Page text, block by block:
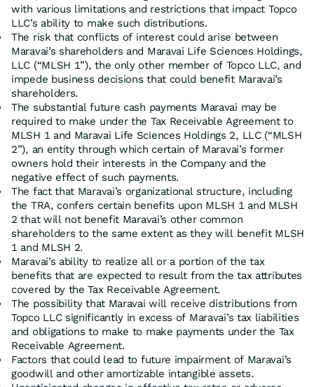
with various limitations and restrictions that impact Topco
LLC’s ability to make such distributions.
The risk that conflicts of interest could arise between
Maravai’s shareholders and Maravai Life Sciences Holdings,
LLC (“MLSH 1”), the only other member of Topco LLC, and
impede business decisions that could benefit Maravai’s
shareholders.
The substantial future cash payments Maravai may be
required to make under the Tax Receivable Agreement to
MLSH 1 and Maravai Life Sciences Holdings 2, LLC (“MLSH
2”), an entity through which certain of Maravai’s former
owners hold their interests in the Company and the
negative effect of such payments.
The fact that Maravai’s organizational structure, including
the TRA, confers certain benefits upon MLSH 1 and MLSH
2 that will not benefit Maravai’s other common
shareholders to the same extent as they will benefit MLSH
1 and MLSH 2.
Maravai’s ability to realize all or a portion of the tax
benefits that are expected to result from the tax attributes
covered by the Tax Receivable Agreement.
The possibility that Maravai will receive distributions from
Topco LLC significantly in excess of Maravai’s tax liabilities
and obligations to make to make payments under the Tax
Receivable Agreement.
Factors that could lead to future impairment of Maravai’s
goodwill and other amortizable intangible assets.